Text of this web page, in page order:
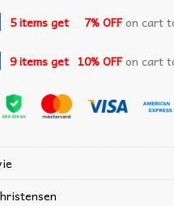
5 items get 7% OFFon cart
9 items get 10% OFFon cart